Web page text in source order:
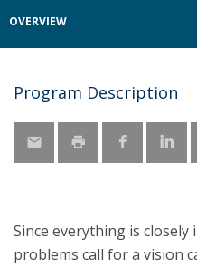
OVERVIEW
Program Description
Since everything is closely
problems call for a vision